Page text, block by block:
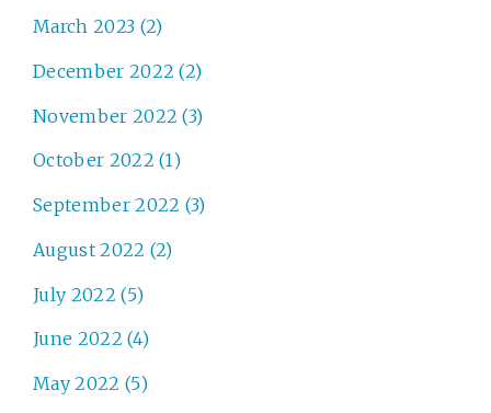
March 2023 (2)
December 2022 (2)
November 2022 (3)
October 2022 (1)
September 2022 (3)
August 2022 (2)
July 2022 (5)
June 2022 (4)
May 2022 (5)